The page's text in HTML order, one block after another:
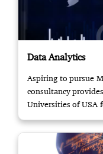
Data Analytics
Aspiring to pursue
consultancy
Universities of USA